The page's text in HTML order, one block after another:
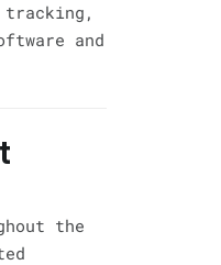
tracking,
and
the